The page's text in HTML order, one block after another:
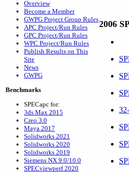
Overview
Become a Member
GWPG Project Group Rules
APC Project/Run Rules
GPC Project/Run Rules
WPC Project/Run Rules
Publish Results on This
Site
News
GWPG
Benchmarks
SPECapc for:
3ds Max 2015
Creo 3.0
Maya 2017
Solidworks 2021
Solidworks 2020
Solidworks 2019
Siemens NX 9.0/10.0
SPECviewperf 2020
2006